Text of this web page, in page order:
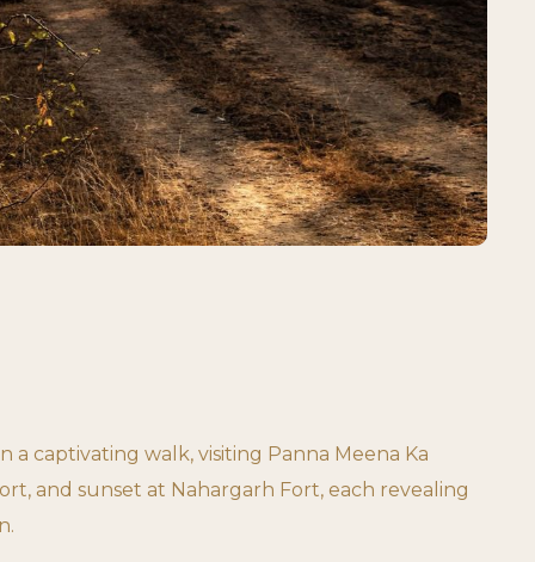
a captivating walk, visiting Panna Meena Ka
and sunset at Nahargarh Fort, each revealing